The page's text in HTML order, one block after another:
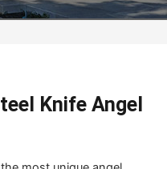
Knife Angel